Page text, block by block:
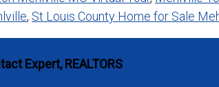
, St Louis County Home for Sale
Expert, REALTORS